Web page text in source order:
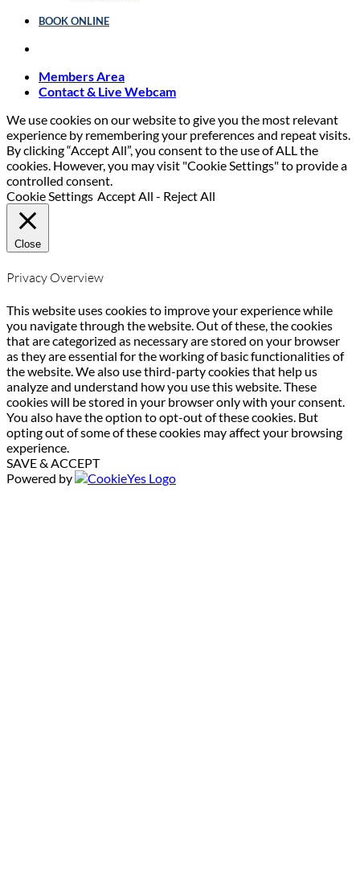
BOOK ONLINE
Members Area
Contact & Live Webcam
We use cookies on our website to give you the most relevant
experience by remembering your preferences and repeat visits.
By clicking “Accept All”, you consent to the use of ALL the
cookies. However, you may visit "Cookie Settings" to provide a
controlled consent.
Cookie Settings Accept All - Reject All
Close
Privacy Overview
This website uses cookies to improve your experience while
you navigate through the website. Out of these, the cookies
that are categorized as necessary are stored on your browser
as they are essential for the working of basic functionalities of
the website. We also use third-party cookies that help us
analyze and understand how you use this website. These
cookies will be stored in your browser only with your consent.
You also have the option to opt-out of these cookies. But
opting out of some of these cookies may affect your browsing
experience.
SAVE & ACCEPT
Powered by